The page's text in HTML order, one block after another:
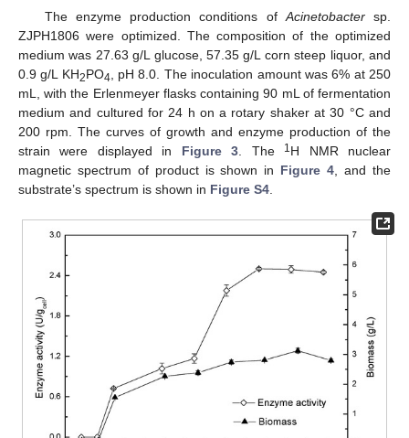
The enzyme production conditions of Acinetobactersp.
ZJPH1806 were optimized. The composition of the optimized
medium was 27.63 g/L glucose, 57.35 g/L corn steep liquor, and
0.9 g/L KH2PO4 , pH 8.0. The inoculation amount was 6% at 250
mL, with the Erlenmeyer flasks containing 90 mL of fermentation
medium and cultured for 24 h on a rotary shaker at 30 °C and
200 rpm. The curves of growth and enzyme production of the
strain were displayed in Figure 3 . The 1H NMR nuclear
magnetic spectrum of product is shown in Figure 4 , and the
substrate’s spectrum is shown in Figure S4